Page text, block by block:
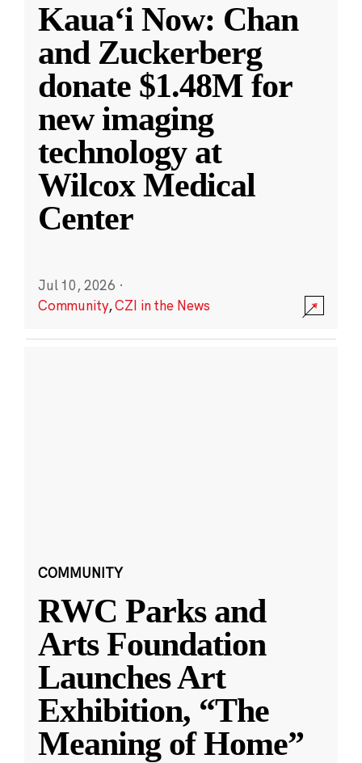
Kauaʻi Now: Chan
and Zuckerberg
donate $1.48M for
new imaging
technology at
Wilcox Medical
Center
Jul 10, 2026 ·
Community,CZI in the News
COMMUNITY
RWC Parks and
Arts Foundation
Launches Art
Exhibition, “The
Meaning of Home”